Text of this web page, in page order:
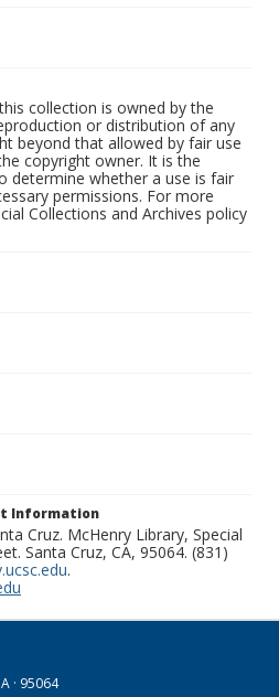
collection is owned by the
or distribution of any
beyond that allowed by fair use
copyright owner. It is the
determine whether a use is fair
permissions. For more
Collections and Archives policy
Information
Cruz. McHenry Library, Special
Santa Cruz, CA, 95064. (831)
.
· 95064